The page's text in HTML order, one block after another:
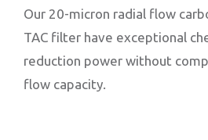
Our 20-micron radial flow
TAC filter have exceptional
reduction power without
flow capacity.